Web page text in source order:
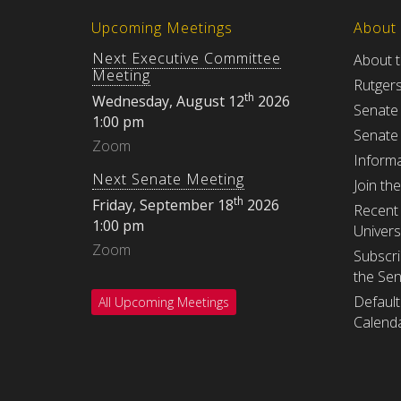
Upcoming Meetings
Next Executive Committee
Meeting
Wednesday, August 12th 2026
1:00 pm
Zoom
Next Senate Meeting
Friday, September 18th 2026
1:00 pm
Zoom
All Upcoming Meetings
About
About
Join
the